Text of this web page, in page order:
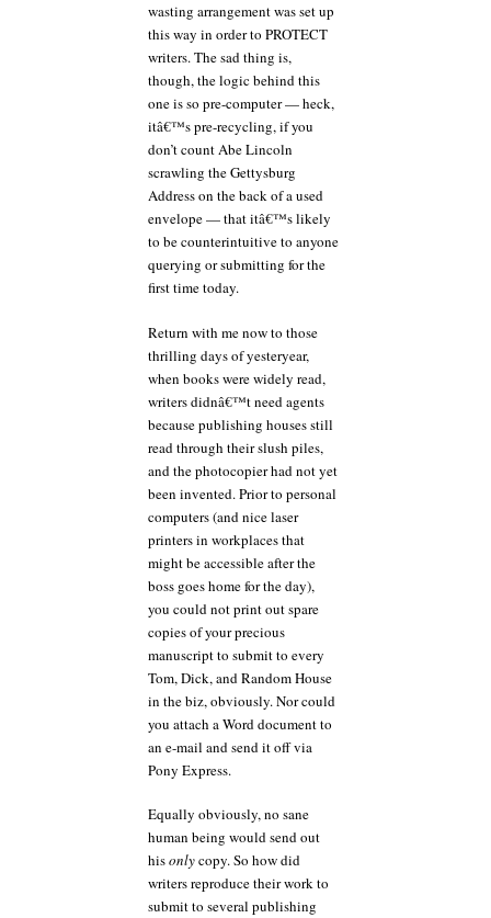
wasting arrangement was set up
this way in order to PROTECT
writers. The sad thing is,
though, the logic behind this
one is so pre-computer — heck,
itâ€™s pre-recycling, if you
don’t count Abe Lincoln
scrawling the Gettysburg
Address on the back of a used
envelope — that itâ€™s likely
to be counterintuitive to anyone
querying or submitting for the
first time today.
Return with me now to those
thrilling days of yesteryear,
when books were widely read,
writers didnâ€™t need agents
because publishing houses still
read through their slush piles,
and the photocopier had not yet
been invented. Prior to personal
computers (and nice laser
printers in workplaces that
might be accessible after the
boss goes home for the day),
you could not print out spare
copies of your precious
manuscript to submit to every
Tom, Dick, and Random House
in the biz, obviously. Nor could
you attach a Word document to
an e-mail and send it off via
Pony Express.
Equally obviously, no sane
human being would send out
hisonlycopy. So how did
writers reproduce their work to
submit to several publishing